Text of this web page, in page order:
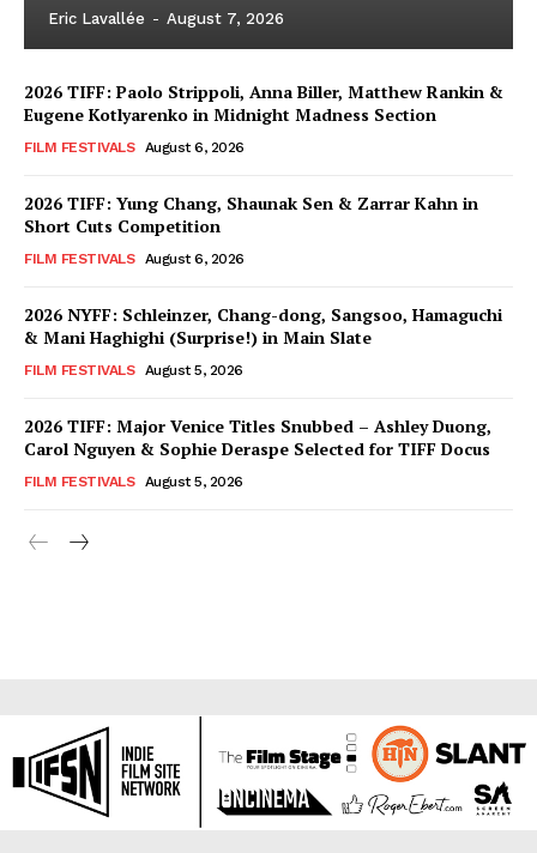
Eric Lavallée - August 7, 2026
2026 TIFF: Paolo Strippoli, Anna Biller, Matthew Rankin &
Eugene Kotlyarenko in Midnight Madness Section
FILM FESTIVALS August 6, 2026
2026 TIFF: Yung Chang, Shaunak Sen & Zarrar Kahn in
Short Cuts Competition
FILM FESTIVALS August 6, 2026
2026 NYFF: Schleinzer, Chang-dong, Sangsoo, Hamaguchi
& Mani Haghighi (Surprise!) in Main Slate
FILM FESTIVALS August 5, 2026
2026 TIFF: Major Venice Titles Snubbed – Ashley Duong,
Carol Nguyen & Sophie Deraspe Selected for TIFF Docus
FILM FESTIVALS August 5, 2026